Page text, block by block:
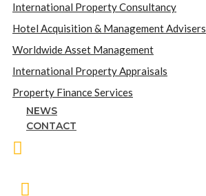
International Property Consultancy
Hotel Acquisition & Management Advisers
Worldwide Asset Management
International Property Appraisals
Property Finance Services
NEWS
CONTACT